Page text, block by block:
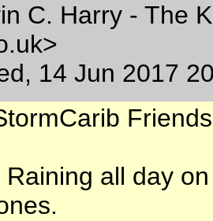
C. Harry - The
14 Jun 2017
Raining all day